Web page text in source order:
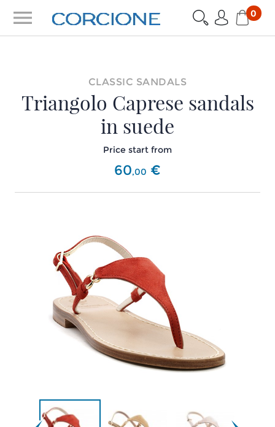
menu 0
CLASSIC SANDALS
Triangolo Caprese sandals
in suede
Price start from
60,00 €